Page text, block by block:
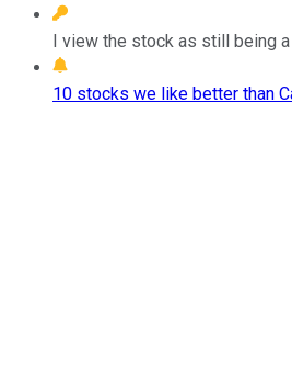
I view the stock as still being
10 stocks we like better than